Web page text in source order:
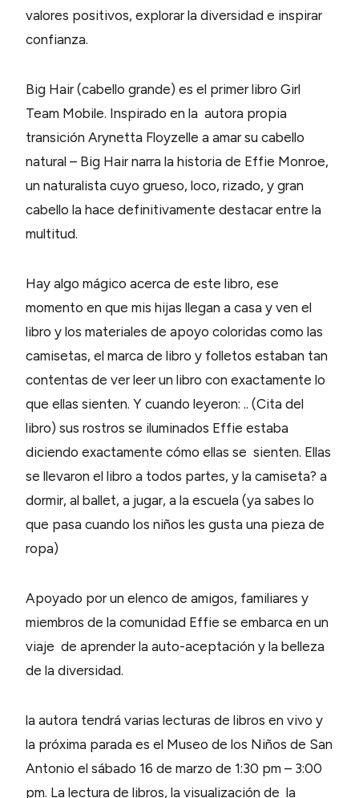
valores positivos, explorar la diversidad e inspirar
confianza.
Big Hair (cabello grande) es el primer libro Girl
Team Mobile. Inspirado en la autora propia
transición Arynetta Floyzelle a amar su cabello
natural – Big Hair narra la historia de Effie Monroe,
un naturalista cuyo grueso, loco, rizado, y gran
cabello la hace definitivamente destacar entre la
multitud.
Hay algo mágico acerca de este libro, ese
momento en que mis hijas llegan a casa y ven el
libro y los materiales de apoyo coloridas como las
camisetas, el marca de libro y folletos estaban tan
contentas de ver leer un libro con exactamente lo
que ellas sienten. Y cuando leyeron: .. (Cita del
libro) sus rostros se iluminados Effie estaba
diciendo exactamente cómo ellas se sienten. Ellas
se llevaron el libro a todos partes, y la camiseta? a
dormir, al ballet, a jugar, a la escuela (ya sabes lo
que pasa cuando los niños les gusta una pieza de
ropa)
Apoyado por un elenco de amigos, familiares y
miembros de la comunidad Effie se embarca en un
viaje de aprender la auto-aceptación y la belleza
de la diversidad.
la autora tendrá varias lecturas de libros en vivo y
la próxima parada es el Museo de los Niños de San
Antonio el sábado 16 de marzo de 1:30 pm – 3:00
pm. La lectura de libros, la visualización de la